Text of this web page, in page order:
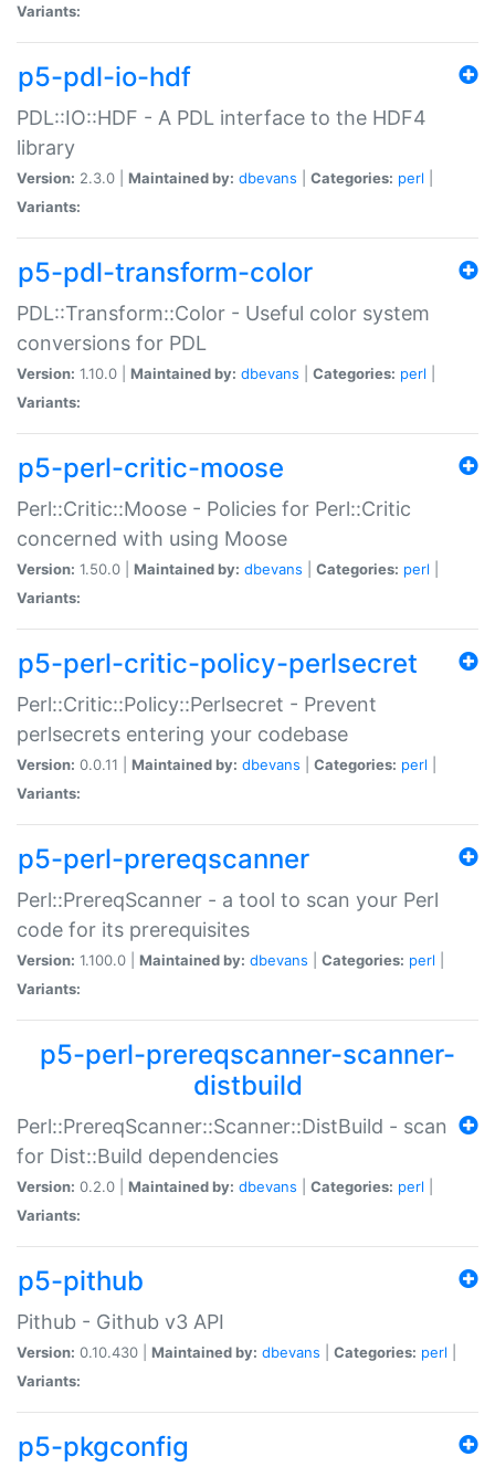
Variants:
p5-pdl-io-hdf
PDL::IO::HDF - A PDL interface to the HDF4
library
Version: 2.3.0 | Maintained by: dbevans Categories: perl
Variants:
p5-pdl-transform-color
PDL::Transform::Color - Useful color system
conversions for PDL
Version: 1.10.0 | Maintained by: dbevans Categories: perl
Variants:
p5-perl-critic-moose
Perl::Critic::Moose - Policies for Perl::Critic
concerned with using Moose
Version: 1.50.0 | Maintained by: dbevans Categories: perl
Variants:
p5-perl-critic-policy-perlsecret
Perl::Critic::Policy::Perlsecret - Prevent
perlsecrets entering your codebase
Version: 0.0.11 | Maintained by: dbevans Categories: perl
Variants:
p5-perl-prereqscanner
Perl::PrereqScanner - a tool to scan your Perl
code for its prerequisites
Version: 1.100.0 | Maintained by: dbevans Categories: perl
Variants:
p5-perl-prereqscanner-scanner-
distbuild
Perl::PrereqScanner::Scanner::DistBuild - scan
for Dist::Build dependencies
Version: 0.2.0 | Maintained by: dbevans Categories: perl
Variants:
p5-pithub
Pithub - Github v3 API
Version: 0.10.430 | Maintained by: dbevans Categories: perl
Variants:
p5-pkgconfig